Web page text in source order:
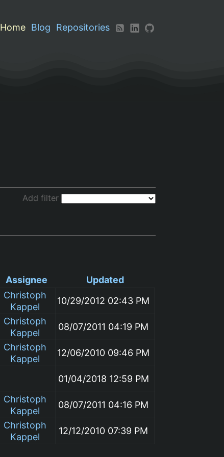
Home Blog
Repositories
Add filter
Assignee
Updated
Christoph
Kappel
10/29/2012 02:43 PM
Christoph
Kappel
08/07/2011 04:19 PM
Christoph
Kappel
12/06/2010 09:46 PM
01/04/2018 12:59 PM
Christoph
Kappel
08/07/2011 04:16 PM
Christoph
Kappel
12/12/2010 07:39 PM